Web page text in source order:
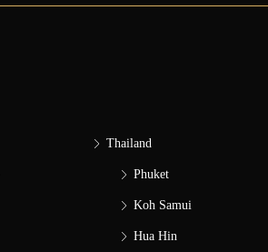
Thailand
Phuket
Koh Samui
Hua Hin